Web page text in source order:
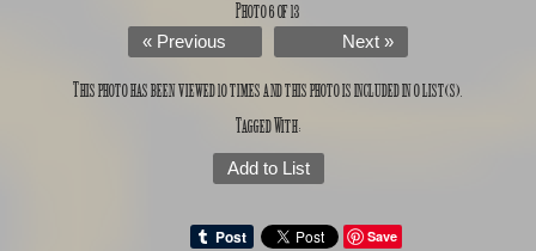
Photo 6 of 13
« Previous Next »
This photo has been viewed 10 times and this photo is included in 0 list(s).
Tagged With:
Add to List
Save